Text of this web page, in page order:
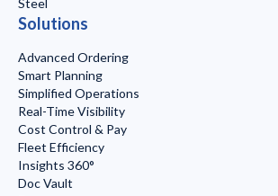
Solutions
Advanced Ordering
Smart Planning
Simplified Operations
Real-Time Visibility
Cost Control & Pay
Fleet Efficiency
Insights 360°
Doc Vault